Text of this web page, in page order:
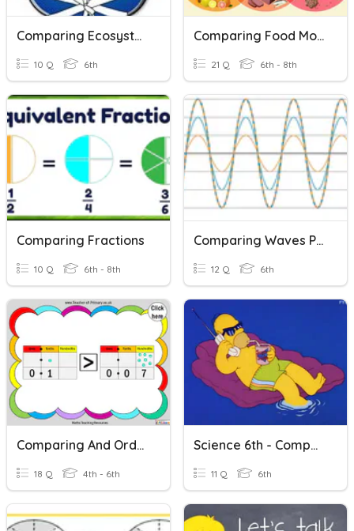
Comparing Ecosystems
10 Q 6th
Comparing Food Molecules
21 Q 6th - 8th
Comparing Fractions
10 Q 6th - 8th
Comparing Waves Practice
12 Q 6th
Comparing And Ordering Decimals
18 Q 4th - 6th
Science 6th - Comparing Physical Properties
11 Q 6th